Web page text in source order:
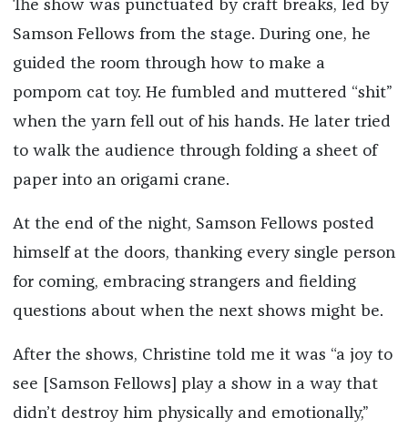
The show was punctuated by craft breaks, led by
Samson Fellows from the stage. During one, he
guided the room through how to make a
pompom cat toy. He fumbled and muttered “shit”
when the yarn fell out of his hands. He later tried
to walk the audience through folding a sheet of
paper into an origami crane.
At the end of the night, Samson Fellows posted
himself at the doors, thanking every single person
for coming, embracing strangers and fielding
questions about when the next shows might be.
After the shows, Christine told me it was “a joy to
see [Samson Fellows] play a show in a way that
didn’t destroy him physically and emotionally,”